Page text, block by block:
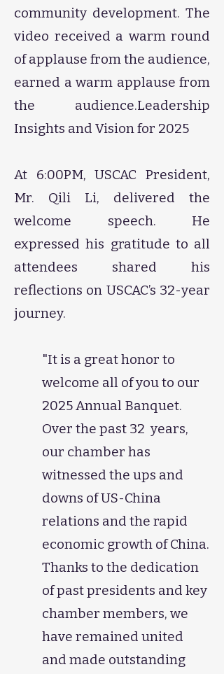
community development. The
video received a warm round
of applause from the audience,
earned a warm applause from
the audience.​​​​​​​​​​​​​​​​​​​​​​​​​​​​​​​​​​​Leadership
Insights and Vision for 2025
At 6:00PM, USCAC President,
Mr. Qili Li, delivered the
welcome speech. He
expressed his gratitude to all
attendees shared his
reflections on USCAC’s 32-year
journey.
"It is a great honor to
welcome all of you to our
2025 Annual Banquet.
Over the past 32 years,
our chamber has
witnessed the ups and
downs of US-China
relations and the rapid
economic growth of China.
Thanks to the dedication
of past presidents and key
chamber members, we
have remained united
and made outstanding